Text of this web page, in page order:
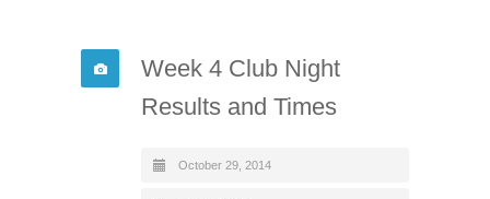
Week 4 Club Night
Results and Times
October 29, 2014